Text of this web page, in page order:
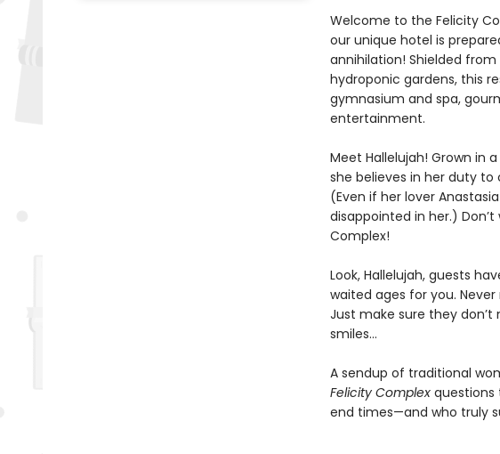
Welcome to the Felicity
our unique hotel is
annihilation! Shielded
hydroponic gardens, this
gymnasium and spa,
entertainment.
Meet Hallelujah! Grown in
she believes in her duty
(Even if her lover
disappointed in her.)
Complex!
Look, Hallelujah, guests
waited ages for you.
Just make sure they
smiles…
A sendup of traditional
Felicity Complexquestions
end times—and who truly